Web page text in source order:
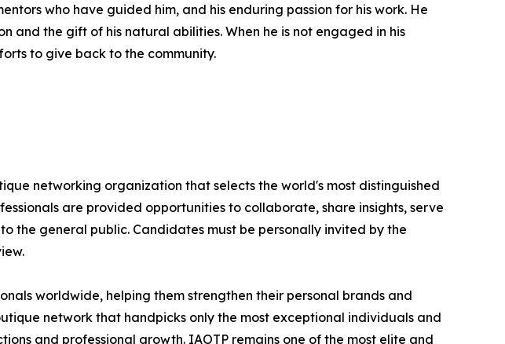
who have guided him, and his enduring passion for his work. He
and the gift of his natural abilities. When he is not engaged in his
to give back to the community.
networking organization that selects the world's most distinguished
are provided opportunities to collaborate, share insights, serve
the general public. Candidates must be personally invited by the
worldwide, helping them strengthen their personal brands and
network that handpicks only the most exceptional individuals and
and professional growth. IAOTP remains one of the most elite and